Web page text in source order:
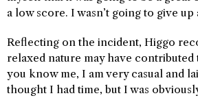
a low score. I wasn’t going to give up
Reflecting on the incident, Higgo
relaxed nature may have
you know me, I am very casual and
thought I had time, but I was